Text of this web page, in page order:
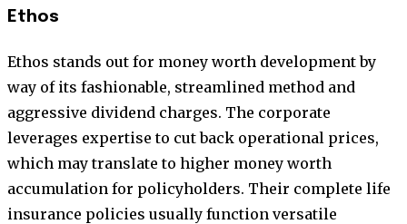
Ethos
Ethos stands out for money worth development by
way of its fashionable, streamlined method and
aggressive dividend charges. The corporate
leverages expertise to cut back operational prices,
which may translate to higher money worth
accumulation for policyholders. Their complete life
insurance policies usually function versatile